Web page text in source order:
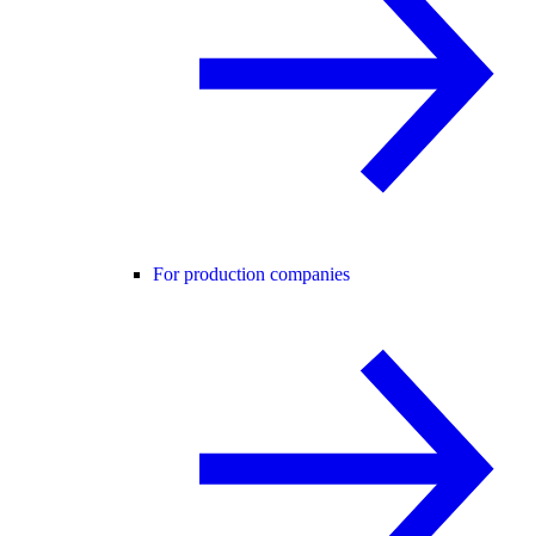
For production companies